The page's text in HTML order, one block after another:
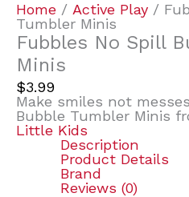
Home / Active Play /
Tumbler Minis
Fubbles No Spill
Minis
$3.99
Make smiles not
Bubble Tumbler Minis
Little Kids
Description
Product Details
Brand
Reviews (0)